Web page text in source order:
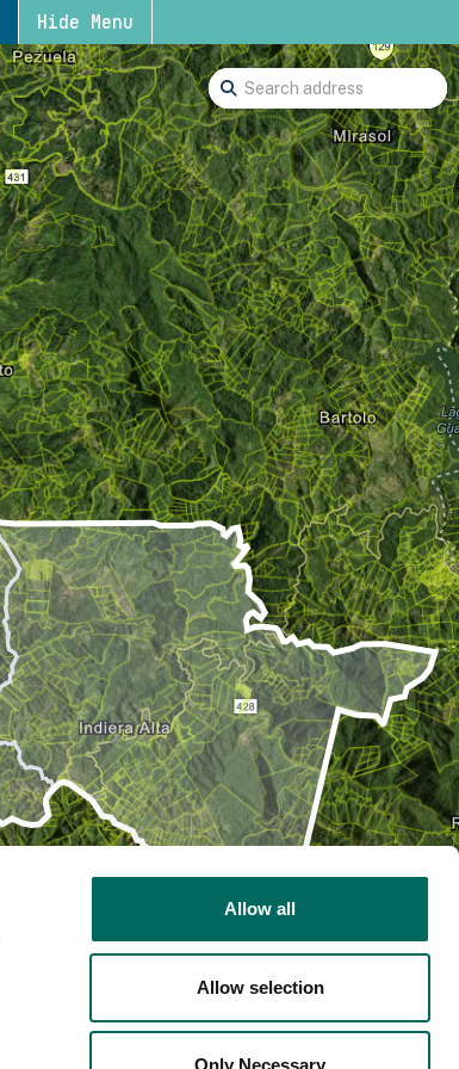
Allow all
Allow selection
Only Necessary
Hide Menu